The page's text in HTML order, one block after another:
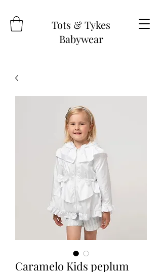
Tots & Tykes
Babywear
Caramelo Kids peplum